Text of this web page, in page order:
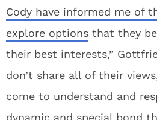
Cody have informed me of
explore options that they
their best interests,”
don’t share all of their
come to understand and
dynamic and special bond